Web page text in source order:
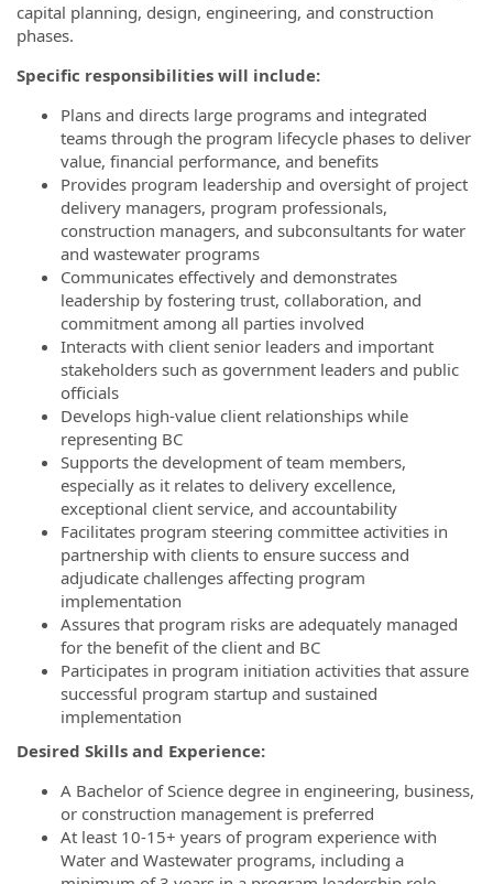
capital planning, design, engineering, and construction
phases.
Specific responsibilities will include:
Plans and directs large programs and integrated
teams through the program lifecycle phases to deliver
value, financial performance, and benefits
Provides program leadership and oversight of project
delivery managers, program professionals,
construction managers, and subconsultants for water
and wastewater programs
Communicates effectively and demonstrates
leadership by fostering trust, collaboration, and
commitment among all parties involved
Interacts with client senior leaders and important
stakeholders such as government leaders and public
officials
Develops high-value client relationships while
representing BC
Supports the development of team members,
especially as it relates to delivery excellence,
exceptional client service, and accountability
Facilitates program steering committee activities in
partnership with clients to ensure success and
adjudicate challenges affecting program
implementation
Assures that program risks are adequately managed
for the benefit of the client and BC
Participates in program initiation activities that assure
successful program startup and sustained
implementation
Desired Skills and Experience:
A Bachelor of Science degree in engineering, business,
or construction management is preferred
At least 10-15+ years of program experience with
Water and Wastewater programs, including a